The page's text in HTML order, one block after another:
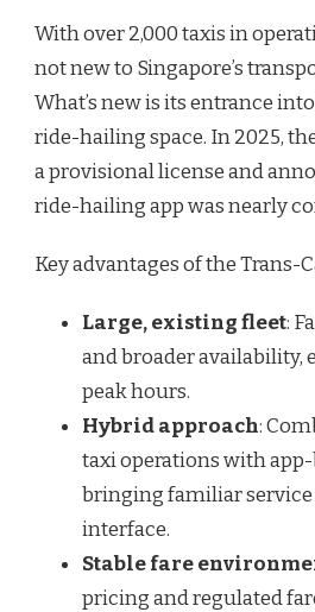
With over 2,000 taxis in
not new to Singapore’s
What’s new is its entrance
ride-hailing space. In 2025,
a provisional license and
ride-hailing app was nearly
Key advantages of the Trans-
Large, existing fleet:
and broader availability,
peak hours.
Hybrid approach:
taxi operations with
bringing familiar service
interface.
Stable fare
pricing and regulated